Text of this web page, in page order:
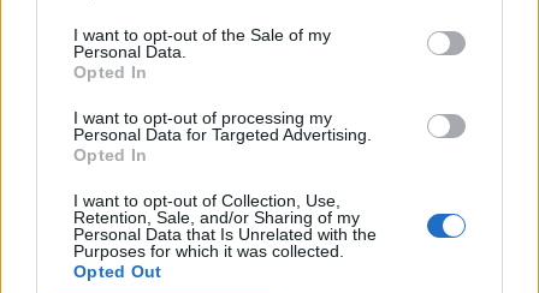
I want to opt-out of the Sale of my
Personal Data.
Opted In
I want to opt-out of processing my
Personal Data for Targeted Advertising.
Opted In
I want to opt-out of Collection, Use,
Retention, Sale, and/or Sharing of my
Personal Data that Is Unrelated with the
Purposes for which it was collected.
Opted Out
https://www.facebook.com/cassidy.patterson.752/vid
eos/2023427991271927/
Prečítajte si aj
Dôverujte si, rozprávajte sa a užívajte si: 6 tipov, ako mať z intímneho
22. septembra 2025
Máte vysokú spotrebu vody a málo úspor na blížiace sa ročné
vyúčtovanie?